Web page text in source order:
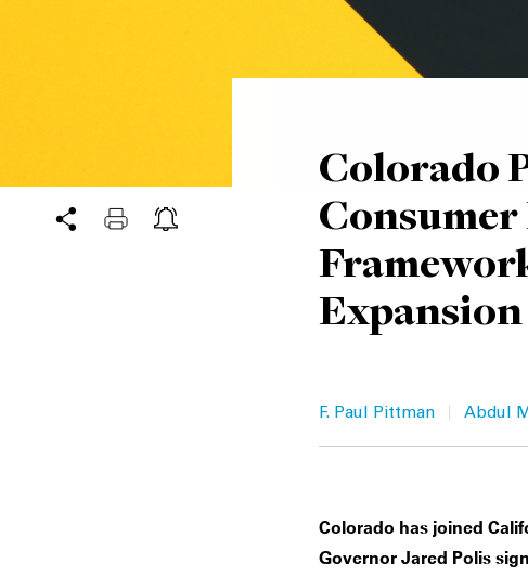
Colorado
Expansion
F. Paul Pittman | Abdul
Colorado has joined
Governor Jared Polis